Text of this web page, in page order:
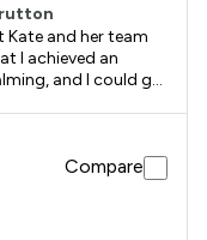
Kate and her team
I achieved an
and I could go
Compare